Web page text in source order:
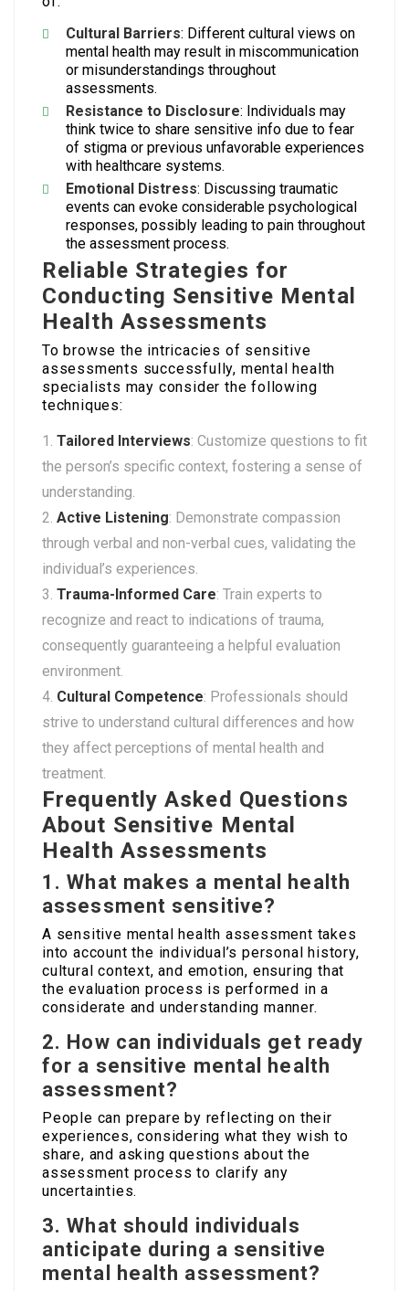
Cultural Barriers: Different cultural views on
mental health may result in miscommunication
or misunderstandings throughout
assessments.
Resistance to Disclosure: Individuals may
think twice to share sensitive info due to fear
of stigma or previous unfavorable experiences
with healthcare systems.
Emotional Distress: Discussing traumatic
events can evoke considerable psychological
responses, possibly leading to pain throughout
the assessment process.
Reliable Strategies for
Conducting Sensitive Mental
Health Assessments
To browse the intricacies of sensitive
assessments successfully, mental health
specialists may consider the following
techniques:
Tailored Interviews: Customize questions to fit
the person’s specific context, fostering a sense of
understanding.
Active Listening: Demonstrate compassion
through verbal and non-verbal cues, validating the
individual’s experiences.
Trauma-Informed Care: Train experts to
recognize and react to indications of trauma,
consequently guaranteeing a helpful evaluation
environment.
Cultural Competence: Professionals should
strive to understand cultural differences and how
they affect perceptions of mental health and
treatment.
Frequently Asked Questions
About Sensitive Mental
Health Assessments
1. What makes a mental health
assessment sensitive?
A sensitive mental health assessment takes
into account the individual’s personal history,
cultural context, and emotion, ensuring that
the evaluation process is performed in a
considerate and understanding manner.
2. How can individuals get ready
for a sensitive mental health
assessment?
People can prepare by reflecting on their
experiences, considering what they wish to
share, and asking questions about the
assessment process to clarify any
uncertainties.
3. What should individuals
anticipate during a sensitive
mental health assessment?